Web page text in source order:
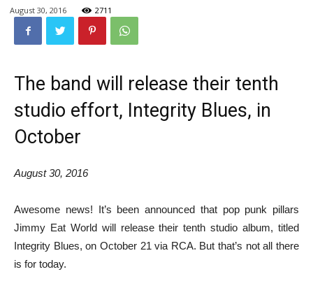
August 30, 2016 2711
The band will release their tenth
studio effort, Integrity Blues, in
October
August 30, 2016
Awesome news! It’s been announced that pop punk pillars
Jimmy Eat World will release their tenth studio album, titled
Integrity Blues, on October 21 via RCA. But that’s not all there
is for today.